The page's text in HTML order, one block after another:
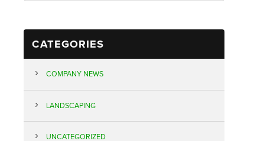
CATEGORIES
COMPANY NEWS
LANDSCAPING
UNCATEGORIZED